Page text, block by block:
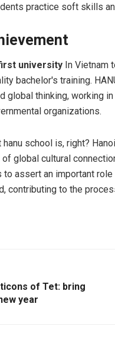
practice soft skills
university In Vietnam
bachelor's training.
global thinking, working
organizations.
school is, right?
global cultural
to assert an important
contributing to the
of Tet: bring
year